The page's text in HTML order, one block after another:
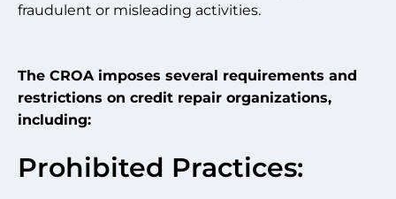
fraudulent or misleading activities.
The CROA imposes several requirements and
restrictions on credit repair organizations,
including:
Prohibited Practices: